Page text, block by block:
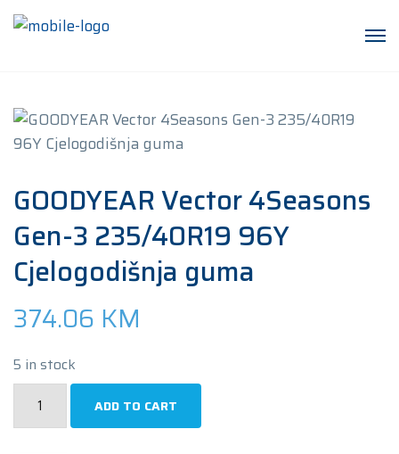
GOODYEAR Vector 4Seasons
Gen-3 235/40R19 96Y
Cjelogodišnja guma
374.06 KM
5 in stock
ADD TO CART